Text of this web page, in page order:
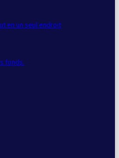
en un seul endroit
fonds.